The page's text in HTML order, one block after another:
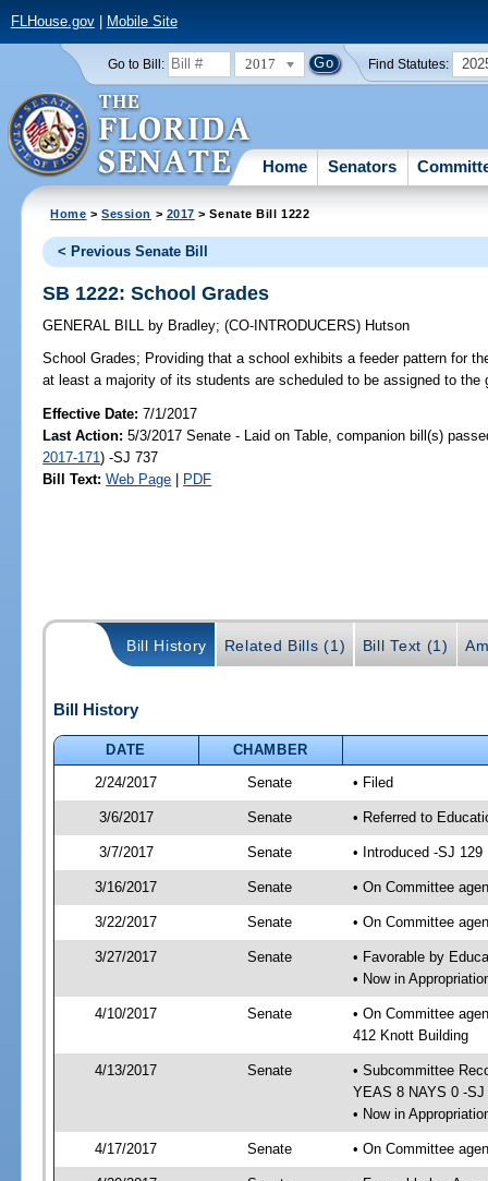
FLHouse.gov| Mobile Site
Go to Bill: 2017 Find Statutes:
Home Senators
Home >Session > 2017 > Senate Bill 1222
< Previous Senate Bill
SB 1222: School Grades
GENERAL BILL by Bradley;(CO-INTRODUCERS) Hutson
School Grades; Providing that a school exhibits a feeder pattern for
at least a majority of its students are scheduled to be assigned to the
Effective Date:7/1/2017
Last Action: 5/3/2017 Senate - Laid on Table, companion bill(s)
2017-171) -SJ 737
Bill Text: Web Page | PDF
Bill History Related Bills (1) Bill Text (1)
Bill History
DATE
CHAMBER
2/24/2017
Senate • Filed
3/6/2017 Senate • Referred to
3/7/2017 Senate • Introduced -SJ 129
3/16/2017 Senate • On Committee
3/22/2017 Senate • On Committee
3/27/2017 Senate
• Favorable by
• Now in
4/10/2017 Senate
• On Committee
412 Knott Building
4/13/2017 Senate
• Subcommittee
YEAS 8 NAYS 0 -SJ
• Now in
4/17/2017 Senate • On Committee